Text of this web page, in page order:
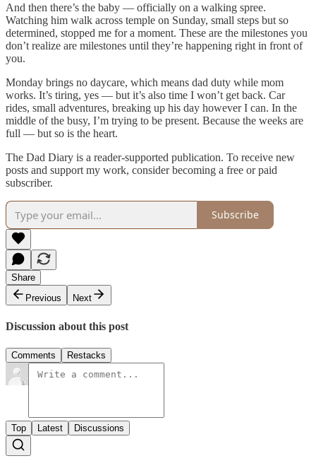
And then there’s the baby — officially on a walking spree.
Watching him walk across temple on Sunday, small steps but so
determined, stopped me for a moment. These are the milestones you
don’t realize are milestones until they’re happening right in front of
you.
Monday brings no daycare, which means dad duty while mom
works. It’s tiring, yes — but it’s also time I won’t get back. Car
rides, small adventures, breaking up his day however I can. In the
middle of the busy, I’m trying to be present. Because the weeks are
full — but so is the heart.
The Dad Diary is a reader-supported publication. To receive new
posts and support my work, consider becoming a free or paid
subscriber.
Subscribe
Share
Previous
Next
Discussion about this post
Comments Restacks
Top Latest Discussions